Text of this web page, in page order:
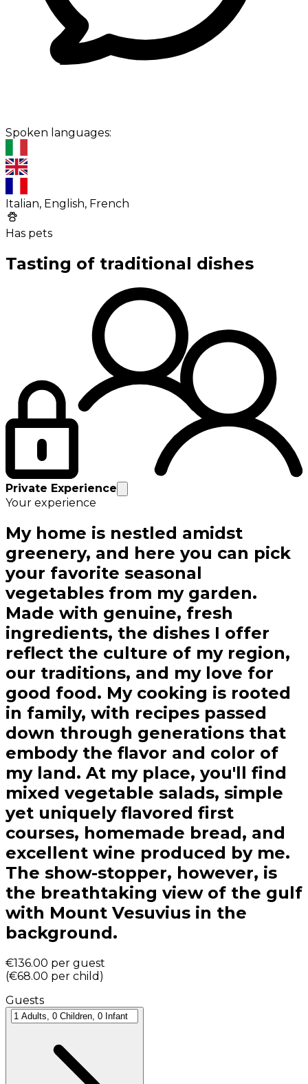
Spoken languages:
Italian, English, French
Has pets
Tasting of traditional dishes
Private Experience
Your experience
My home is nestled amidst
greenery, and here you can pick
your favorite seasonal
vegetables from my garden.
Made with genuine, fresh
ingredients, the dishes I offer
reflect the culture of my region,
our traditions, and my love for
good food. My cooking is rooted
in family, with recipes passed
down through generations that
embody the flavor and color of
my land. At my place, you'll find
mixed vegetable salads, simple
yet uniquely flavored first
courses, homemade bread, and
excellent wine produced by me.
The show-stopper, however, is
the breathtaking view of the gulf
with Mount Vesuvius in the
background.
€136.00 per guest
(€68.00 per child )
Guests